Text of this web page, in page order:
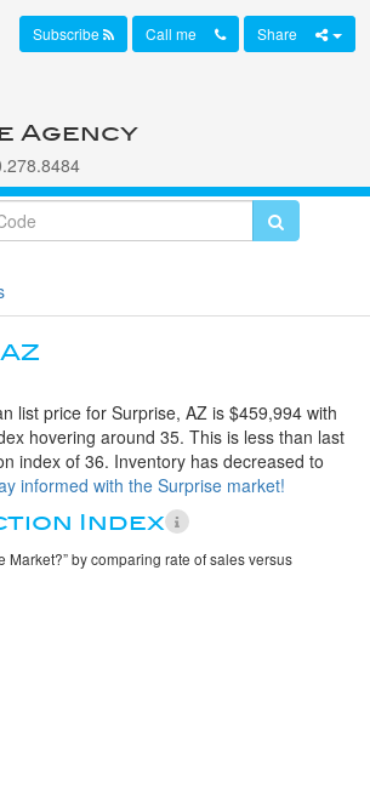
Agency
Subscribe Call me Share
list price for Surprise, AZ is $459,994 with
hovering around 35. This is less than last
index of 36. Inventory has decreased to
informed with the Surprise market!
Index
Market?” by comparing rate of sales versus